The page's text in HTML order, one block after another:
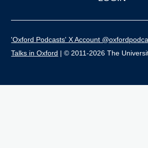
'Oxford Podcasts' X Account
Talks in Oxford | © 2011-2026 The